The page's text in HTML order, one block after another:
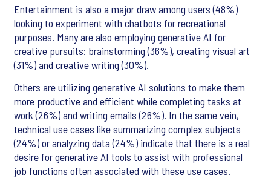
Entertainment is also a major draw among users (48%)
looking to experiment with chatbots for recreational
purposes. Many are also employing generative AI for
creative pursuits: brainstorming (36%), creating visual art
(31%) and creative writing (30%).
Others are utilizing generative AI solutions to make them
more productive and efficient while completing tasks at
work (26%) and writing emails (26%). In the same vein,
technical use cases like summarizing complex subjects
(24%) or analyzing data (24%) indicate that there is a real
desire for generative AI tools to assist with professional
job functions often associated with these use cases.